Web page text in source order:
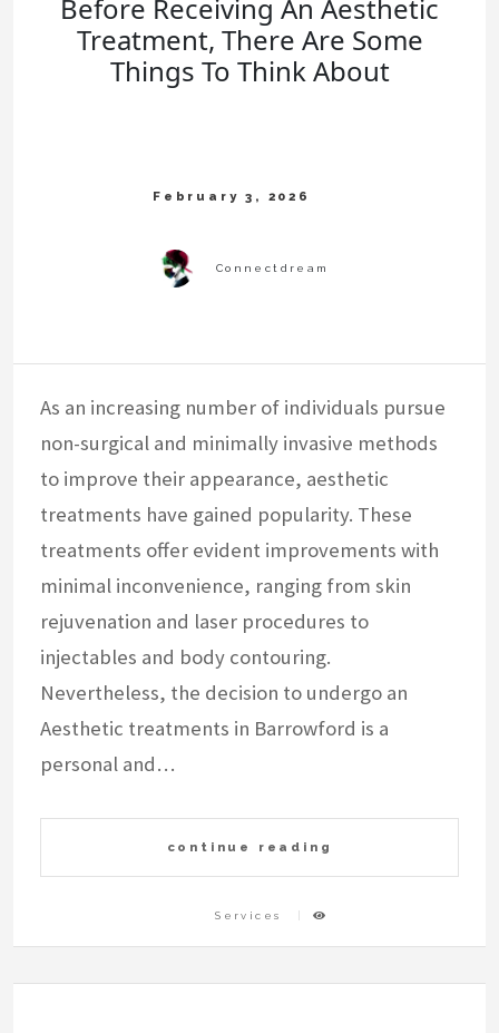
Before Receiving An Aesthetic
Treatment, There Are Some
Things To Think About
As an increasing number of individuals pursue
non-surgical and minimally invasive methods
to improve their appearance, aesthetic
treatments have gained popularity. These
treatments offer evident improvements with
minimal inconvenience, ranging from skin
rejuvenation and laser procedures to
injectables and body contouring.
Nevertheless, the decision to undergo an
Aesthetic treatments in Barrowford is a
personal and…
continue reading
Services